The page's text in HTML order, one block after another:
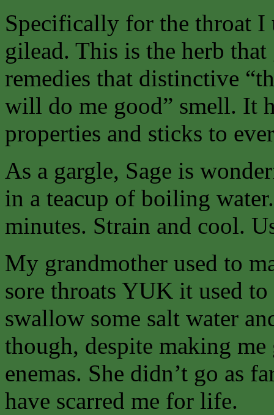
Specifically for the throat I
gilead. This is the herb
remedies that distinctive
will do me good” smell. It
properties and sticks to
As a gargle, Sage is
in a teacup of boiling
minutes. Strain and cool.
My grandmother used to
sore throats YUK it used
swallow some salt water
though, despite making
enemas. She didn’t go as
have scarred me for life.